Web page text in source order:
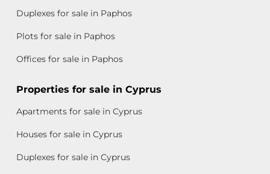
Duplexes for sale in Paphos
Plots for sale in Paphos
Offices for sale in Paphos
Properties for sale in Cyprus
Apartments for sale in Cyprus
Houses for sale in Cyprus
Duplexes for sale in Cyprus